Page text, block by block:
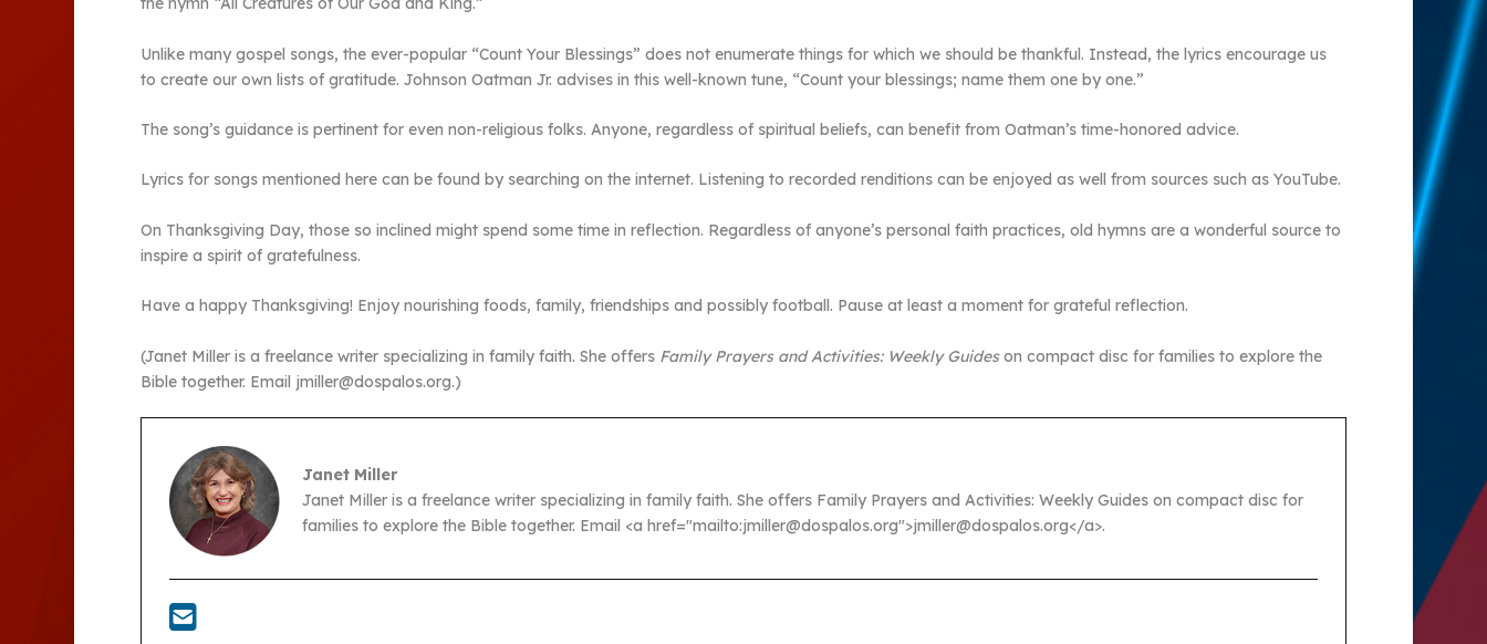
Unlike many gospel songs, the ever-popular “Count Your Blessings” does not enumerate things for which we should be thankful. Instead, the lyrics encourage us
to create our own lists of gratitude. Johnson Oatman Jr. advises in this well-known tune, “Count your blessings; name them one by one.”
The song’s guidance is pertinent for even non-religious folks. Anyone, regardless of spiritual beliefs, can benefit from Oatman’s time-honored advice.
Lyrics for songs mentioned here can be found by searching on the internet. Listening to recorded renditions can be enjoyed as well from sources such as YouTube.
On Thanksgiving Day, those so inclined might spend some time in reflection. Regardless of anyone’s personal faith practices, old hymns are a wonderful source to
inspire a spirit of gratefulness.
Have a happy Thanksgiving! Enjoy nourishing foods, family, friendships and possibly football. Pause at least a moment for grateful reflection.
(Janet Miller is a freelance writer specializing in family faith. She offers Family Prayers and Activities: Weekly Guideson compact disc for families to explore the
Bible together. Email jmiller@dospalos.org.)
Janet Miller
Janet Miller is a freelance writer specializing in family faith. She offers Family Prayers and Activities: Weekly Guides on compact disc for
families to explore the Bible together. Email <a href="mailto:jmiller@dospalos.org">jmiller@dospalos.org</a>.